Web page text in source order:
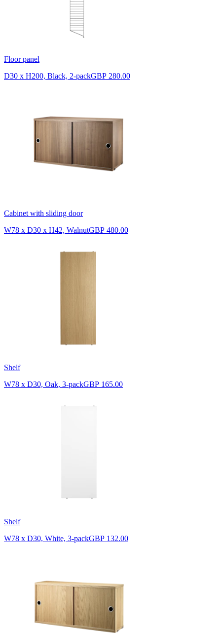
Floor panel
D30 x H200, Black, 2-packGBP 280.00
Cabinet with sliding door
W78 x D30 x H42, WalnutGBP 480.00
Shelf
W78 x D30, Oak, 3-packGBP 165.00
Shelf
W78 x D30, White, 3-packGBP 132.00